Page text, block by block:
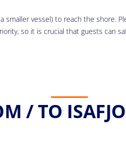
vessel) to reach the shore.
so it is crucial that guests can
/ TO